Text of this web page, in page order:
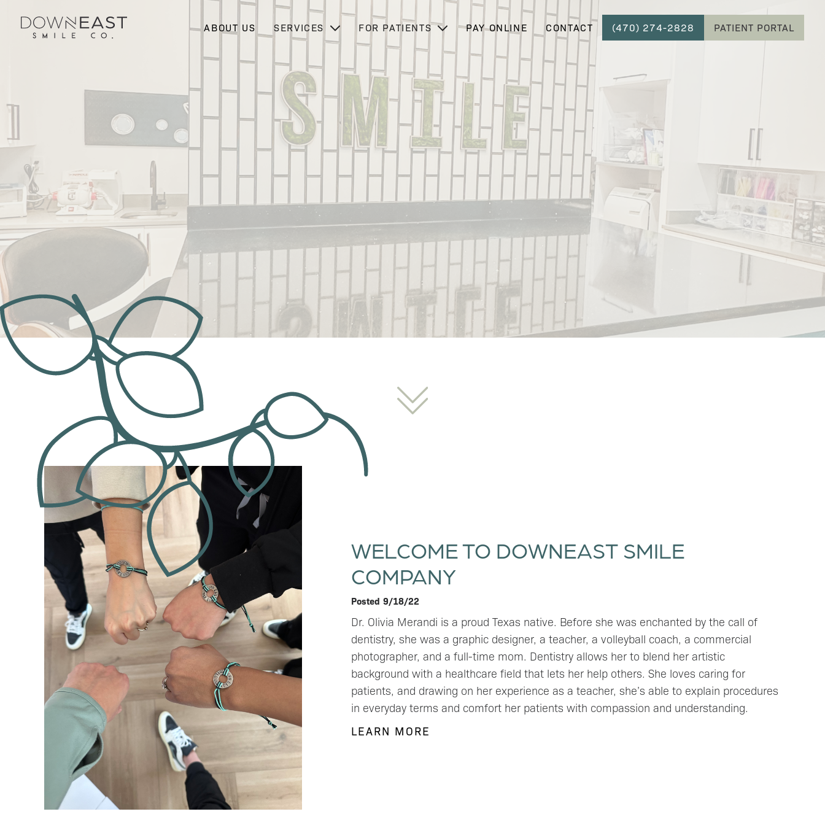
ABOUT US SERVICES FOR PATIENTS PAY ONLINE CONTACT (470) 274-2828 PATIENT PORTAL
WELCOME TO DOWNEAST SMILE
COMPANY
Posted 9/18/22
Dr. Olivia Merandi is a proud Texas native. Before she was enchanted by the call of
dentistry, she was a graphic designer, a teacher, a volleyball coach, a commercial
photographer, and a full-time mom. Dentistry allows her to blend her artistic
background with a healthcare field that lets her help others. She loves caring for
patients, and drawing on her experience as a teacher, she’s able to explain procedures
in everyday terms and comfort her patients with compassion and understanding.
LEARN MORE